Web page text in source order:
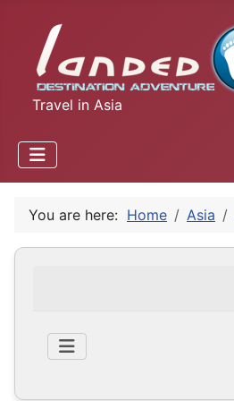
Travel in Asia
You are here: Home Asia